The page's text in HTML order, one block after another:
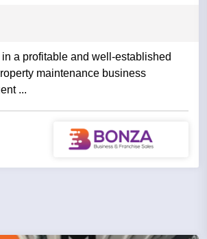
a profitable and well-established
maintenance business
...